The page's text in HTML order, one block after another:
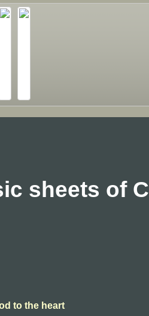
sheets of
to the heart